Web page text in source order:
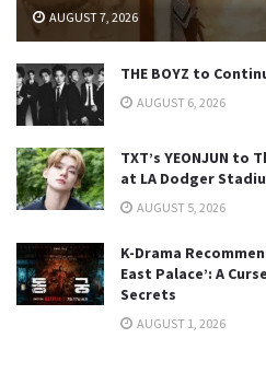
AUGUST 7, 2026
THE BOYZ to
AUGUST 6, 2026
TXT’s YEONJUN
at LA Dodger
AUGUST 5, 2026
K-Drama
East Palace’: A
Secrets
AUGUST 1, 2026